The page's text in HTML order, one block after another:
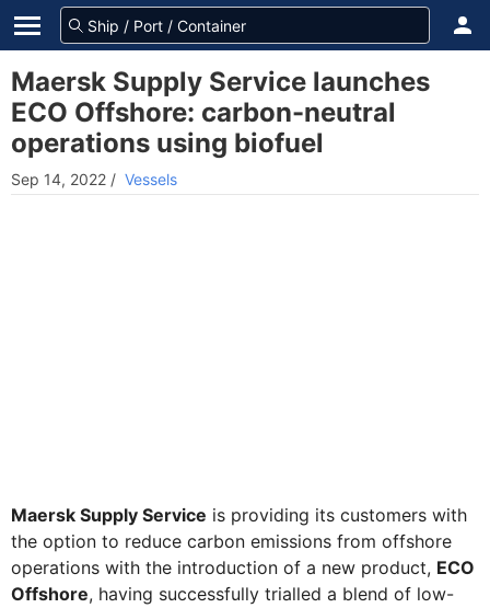
Maersk Supply Service launches
ECO Offshore: carbon-neutral
operations using biofuel
Sep 14, 2022 / Vessels
Maersk Supply Service is providing its customers with
the option to reduce carbon emissions from offshore
operations with the introduction of a new product, ECO
Offshore, having successfully trialled a blend of low-